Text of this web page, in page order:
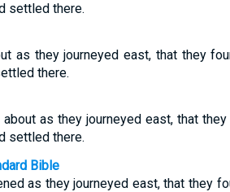
settled there.
as they journeyed east, that they
there.
as they journeyed east, that
settled there.
Bible
as they journeyed east, that they